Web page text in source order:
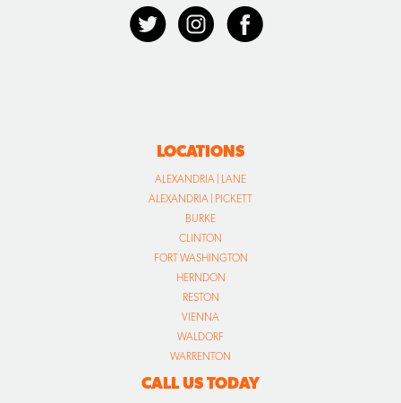
LOCATIONS
ALEXANDRIA | LANE
ALEXANDRIA | PICKETT
BURKE
CLINTON
FORT WASHINGTON
HERNDON
RESTON
VIENNA
WALDORF
WARRENTON
CALL US TODAY